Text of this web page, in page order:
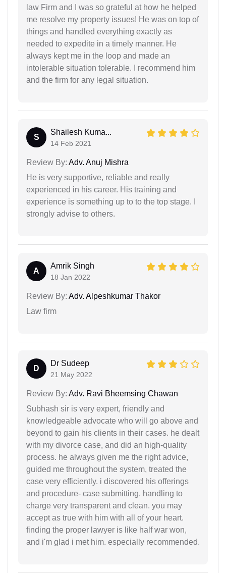
law Firm and I was so grateful at how he helped
me resolve my property issues! He was on top of
things and handled everything exactly as
needed to expedite in a timely manner. He
always kept me in the loop and made an
intolerable situation tolerable. I recommend him
and the firm for any legal situation.
S
Shailesh Kuma...
14 Feb 2021
Review By: Adv. Anuj Mishra
He is very supportive, reliable and really
experienced in his career. His training and
experience is something up to to the top stage. I
strongly advise to others.
A
Amrik Singh
18 Jan 2022
Review By: Adv. Alpeshkumar Thakor
Law firm
D
Dr Sudeep
21 May 2022
Review By: Adv. Ravi Bheemsing Chawan
Subhash sir is very expert, friendly and
knowledgeable advocate who will go above and
beyond to gain his clients in their cases. he dealt
with my divorce case, and did an high-quality
process. he always given me the right advice,
guided me throughout the system, treated the
case very efficiently. i discovered his offerings
and procedure- case submitting, handling to
charge very transparent and clean. you may
accept as true with him with all of your heart.
finding the proper lawyer is like half war won,
and i'm glad i met him. especially recommended.